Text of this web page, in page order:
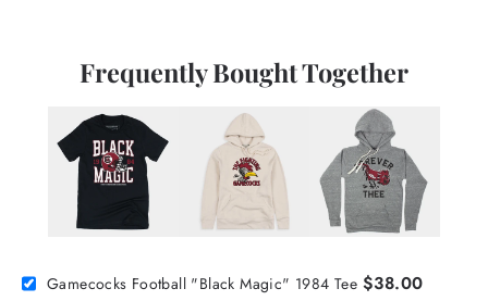
Frequently Bought Together
Gamecocks Football "Black Magic" 1984 Tee $38.00